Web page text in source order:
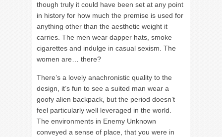
though truly it could have been set at any point
in history for how much the premise is used for
anything other than the aesthetic weight it
carries. The men wear dapper hats, smoke
cigarettes and indulge in casual sexism. The
women are… there?
There’s a lovely anachronistic quality to the
design, it’s fun to see a suited man wear a
goofy alien backpack, but the period doesn’t
feel particularly well leveraged in the world.
The environments in Enemy Unknown
conveyed a sense of place, that you were in